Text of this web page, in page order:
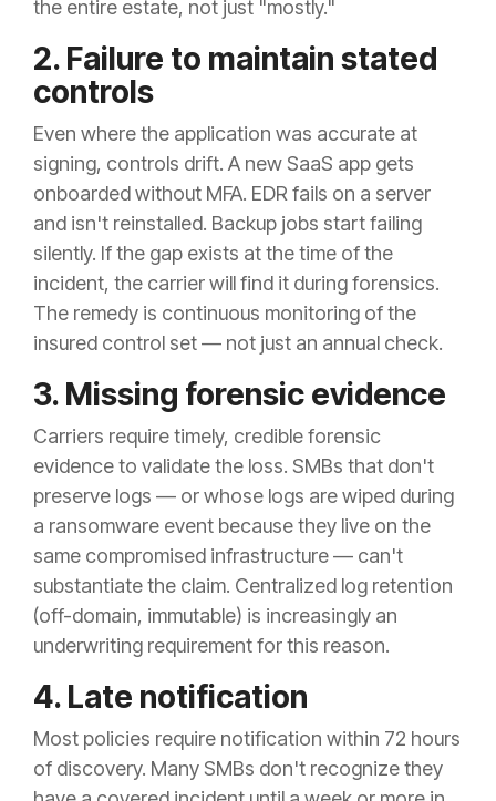
the entire estate, not just "mostly."
2. Failure to maintain stated
controls
Even where the application was accurate at
signing, controls drift. A new SaaS app gets
onboarded without MFA. EDR fails on a server
and isn't reinstalled. Backup jobs start failing
silently. If the gap exists at the time of the
incident, the carrier will find it during forensics.
The remedy is continuous monitoring of the
insured control set — not just an annual check.
3. Missing forensic evidence
Carriers require timely, credible forensic
evidence to validate the loss. SMBs that don't
preserve logs — or whose logs are wiped during
a ransomware event because they live on the
same compromised infrastructure — can't
substantiate the claim. Centralized log retention
(off-domain, immutable) is increasingly an
underwriting requirement for this reason.
4. Late notification
Most policies require notification within 72 hours
of discovery. Many SMBs don't recognize they